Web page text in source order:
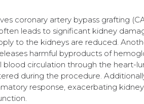
coronary artery bypass grafting
leads to significant kidney
to the kidneys are reduced.
harmful byproducts of
circulation through the heart-
during the procedure.
response, exacerbating